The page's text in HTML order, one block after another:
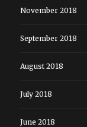
November 2018
September 2018
August 2018
July 2018
June 2018